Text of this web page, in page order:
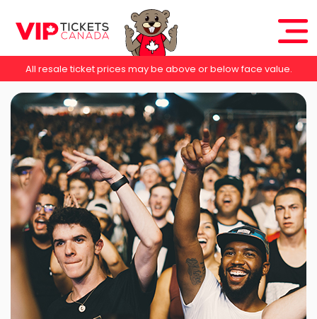
All resale ticket prices may be above or below face value.